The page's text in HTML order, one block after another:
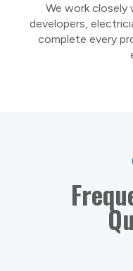
We work closely
developers,
complete every